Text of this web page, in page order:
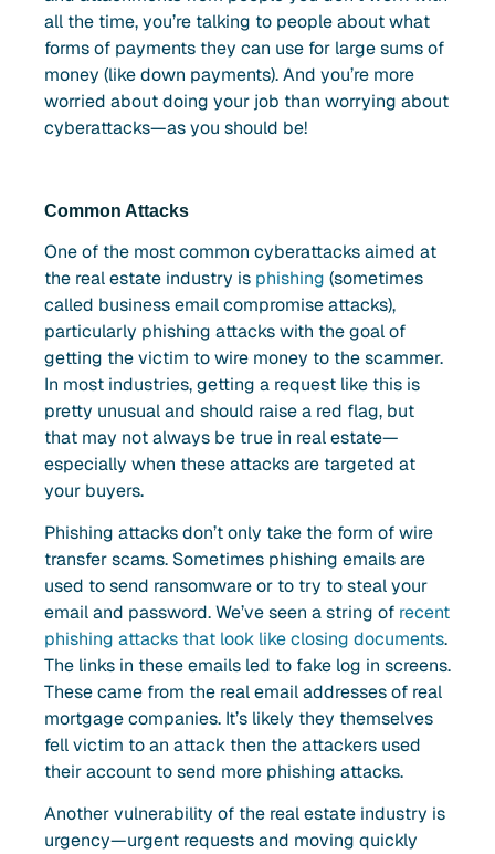
all the time, you’re talking to people about what
forms of payments they can use for large sums of
money (like down payments). And you’re more
worried about doing your job than worrying about
cyberattacks—as you should be!
Common Attacks
One of the most common cyberattacks aimed at
the real estate industry is phishing (sometimes
called business email compromise attacks),
particularly phishing attacks with the goal of
getting the victim to wire money to the scammer.
In most industries, getting a request like this is
pretty unusual and should raise a red flag, but
that may not always be true in real estate—
especially when these attacks are targeted at
your buyers.
Phishing attacks don’t only take the form of wire
transfer scams. Sometimes phishing emails are
used to send ransomware or to try to steal your
email and password. We’ve seen a string of recent
phishing attacks that look like closing documents.
The links in these emails led to fake log in screens.
These came from the real email addresses of real
mortgage companies. It’s likely they themselves
fell victim to an attack then the attackers used
their account to send more phishing attacks.
Another vulnerability of the real estate industry is
urgency—urgent requests and moving quickly